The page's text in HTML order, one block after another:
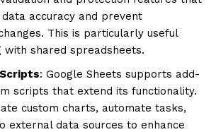
accuracy and prevent
This is particularly useful
with shared spreadsheets.
: Google Sheets supports add-
scripts that extend its functionality.
custom charts, automate tasks,
external data sources to enhance